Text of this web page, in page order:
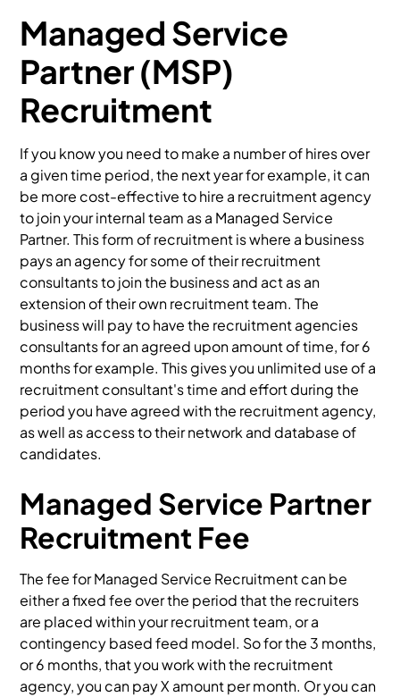
Managed Service
Partner (MSP)
Recruitment
If you know you need to make a number of hires over
a given time period, the next year for example, it can
be more cost-effective to hire a recruitment agency
to join your internal team as a Managed Service
Partner. This form of recruitment is where a business
pays an agency for some of their recruitment
consultants to join the business and act as an
extension of their own recruitment team. The
business will pay to have the recruitment agencies
consultants for an agreed upon amount of time, for 6
months for example. This gives you unlimited use of a
recruitment consultant's time and effort during the
period you have agreed with the recruitment agency,
as well as access to their network and database of
candidates.
Managed Service Partner
Recruitment Fee
The fee for Managed Service Recruitment can be
either a fixed fee over the period that the recruiters
are placed within your recruitment team, or a
contingency based feed model. So for the 3 months,
or 6 months, that you work with the recruitment
agency, you can pay X amount per month. Or you can